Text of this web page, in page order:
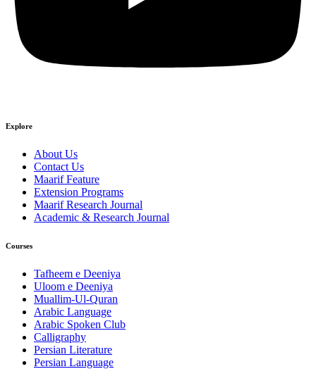
Explore
About Us
Contact Us
Maarif Feature
Extension Programs
Maarif Research Journal
Academic & Research Journal
Courses
Tafheem e Deeniya
Uloom e Deeniya
Muallim-Ul-Quran
Arabic Language
Arabic Spoken Club
Calligraphy
Persian Literature
Persian Language